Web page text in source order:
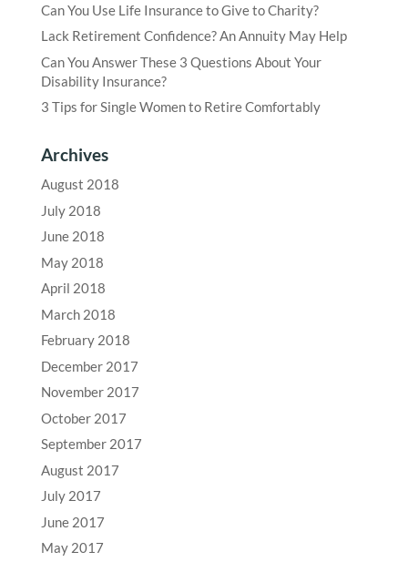
Can You Use Life Insurance to Give to Charity?
Lack Retirement Confidence? An Annuity May Help
Can You Answer These 3 Questions About Your
Disability Insurance?
3 Tips for Single Women to Retire Comfortably
Archives
August 2018
July 2018
June 2018
May 2018
April 2018
March 2018
February 2018
December 2017
November 2017
October 2017
September 2017
August 2017
July 2017
June 2017
May 2017